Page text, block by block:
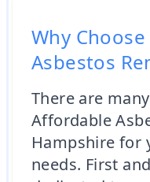
Why
Asbestos
There are
Affordable
Hampshire for
needs. First